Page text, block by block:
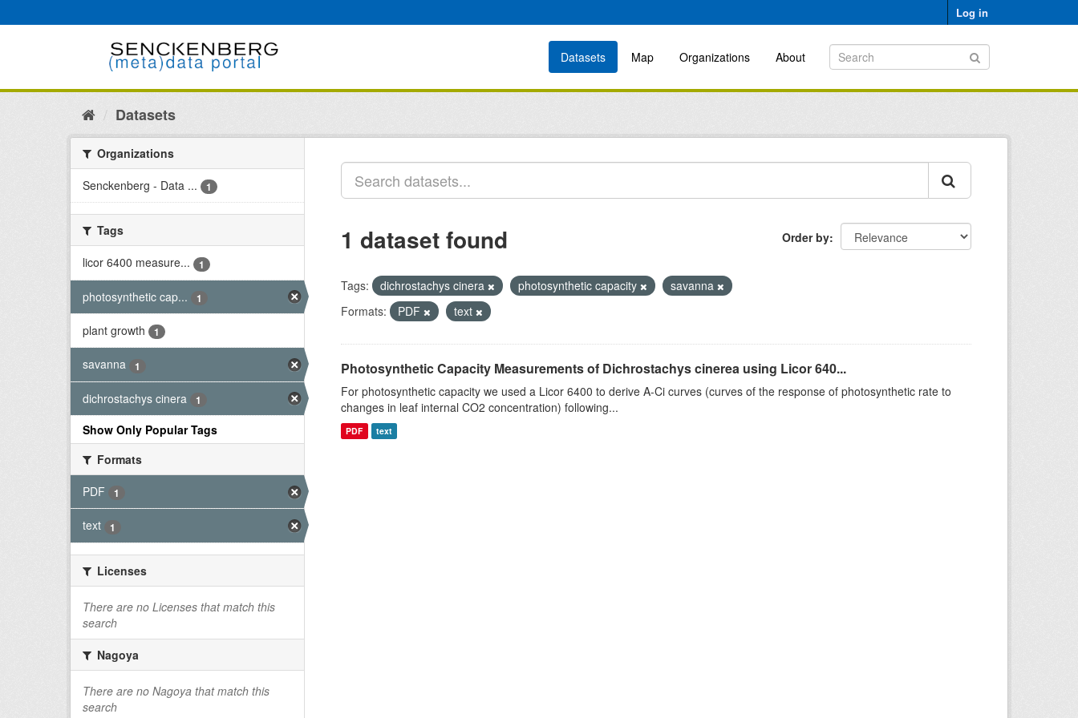
to
Log in
Datasets Map Organizations About
Datasets
Organizations
Senckenberg - Data ...
1
Tags
licor 6400 measure...
1
photosynthetic cap... 1
plant growth 1
savanna 1
dichrostachys cinera 1
Show Only Popular Tags
Formats
PDF
1
text 1
Licenses
There are no Licenses that match this
search
Nagoya
There are no Nagoya that match this
search
Order by
1 dataset found
Tags: dichrostachys cinera photosynthetic capacity
savanna
Formats:
PDF text
Photosynthetic Capacity Measurements of Dichrostachys cinerea using Licor 640...
For photosynthetic capacity we used a Licor 6400 to derive A-Ci curves (curves of the response of photosynthetic rate to
changes in leaf internal CO2 concentration) following...
PDF text